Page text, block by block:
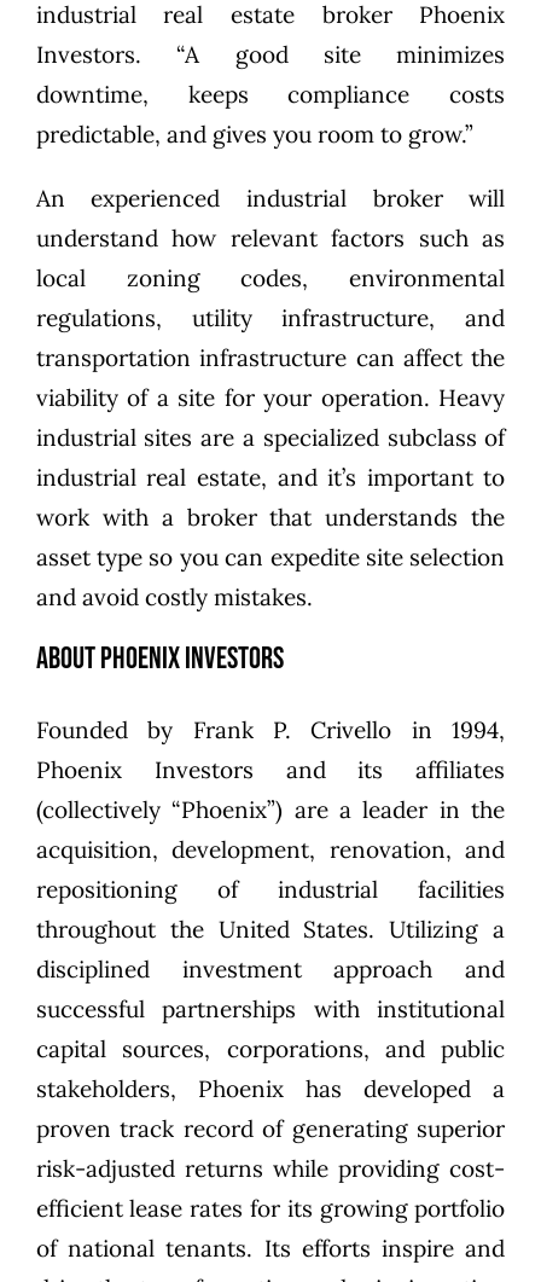
industrial real estate broker Phoenix
Investors. “A good site minimizes
downtime, keeps compliance costs
predictable, and gives you room to grow.”
An experienced industrial broker will
understand how relevant factors such as
local zoning codes, environmental
regulations, utility infrastructure, and
transportation infrastructure can affect the
viability of a site for your operation. Heavy
industrial sites are a specialized subclass of
industrial real estate, and it’s important to
work with a broker that understands the
asset type so you can expedite site selection
and avoid costly mistakes.
About Phoenix Investors
Founded by Frank P. Crivello in 1994,
Phoenix Investors and its affiliates
(collectively “Phoenix”) are a leader in the
acquisition, development, renovation, and
repositioning of industrial facilities
throughout the United States. Utilizing a
disciplined investment approach and
successful partnerships with institutional
capital sources, corporations, and public
stakeholders, Phoenix has developed a
proven track record of generating superior
risk-adjusted returns while providing cost-
efficient lease rates for its growing portfolio
of national tenants. Its efforts inspire and